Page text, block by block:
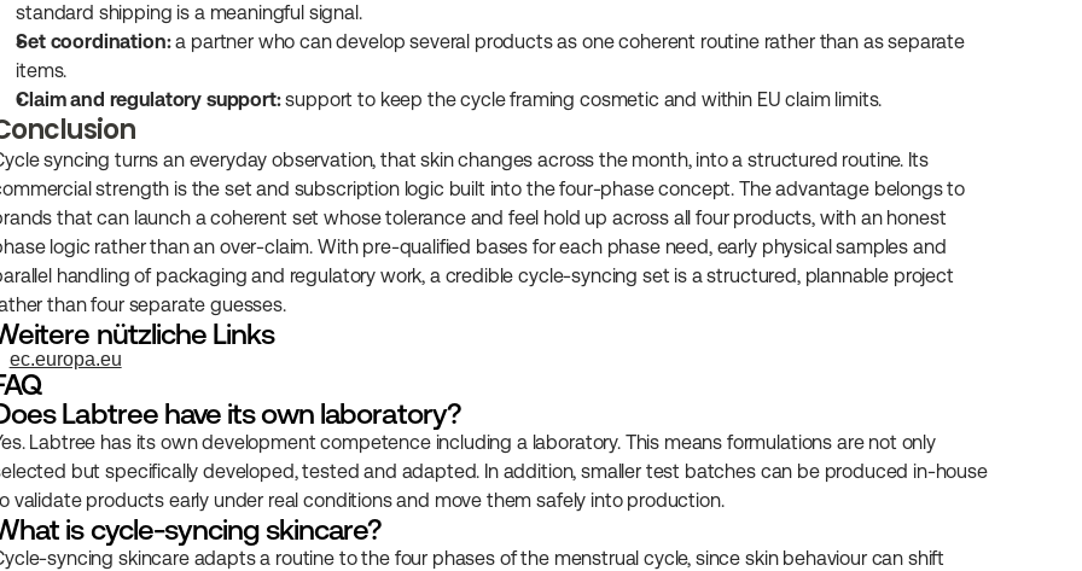
standard shipping is a meaningful signal.
Set coordination: a partner who can develop several products as one coherent routine rather than as separate
items.
Claim and regulatory support: support to keep the cycle framing cosmetic and within EU claim limits.
syncing turns an everyday observation, that skin changes across the month, into a structured routine. Its
strength is the set and subscription logic built into the four-phase concept. The advantage belongs to
that can launch a coherent set whose tolerance and feel hold up across all four products, with an honest
logic rather than an over-claim. With pre-qualified bases for each phase need, early physical samples and
handling of packaging and regulatory work, a credible cycle-syncing set is a structured, plannable project
than four separate guesses.
nützliche Links
ec.europa.eu
Labtree have its own laboratory?
Labtree has its own development competence including a laboratory. This means formulations are not only
but specifically developed, tested and adapted. In addition, smaller test batches can be produced in-house
validate products early under real conditions and move them safely into production.
is cycle-syncing skincare?
syncing skincare adapts a routine to the four phases of the menstrual cycle, since skin behaviour can shift